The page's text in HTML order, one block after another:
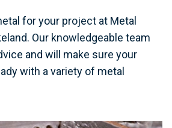
for your project at Metal
Our knowledgeable team
and will make sure your
with a variety of metal